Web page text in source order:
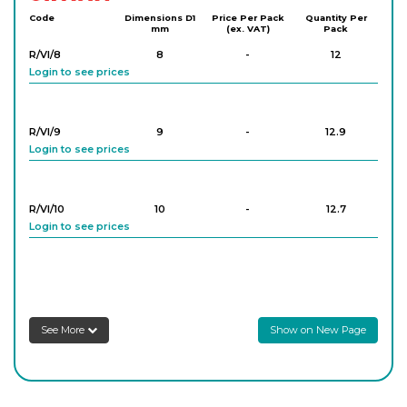
Code
Dimensions D1
mm
Price Per Pack
(ex. VAT)
Quantity Per
Pack
R/VI/8 8 -
12
Login to see prices
R/VI/9 9 -
12.9
Login to see prices
R/VI/10 10 -
12.7
Login to see prices
Login to see prices
See More Show on New Page